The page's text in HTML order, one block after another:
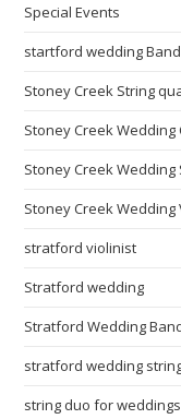
Special Events
startford wedding Band
Stoney Creek String
Stoney Creek Wedding
Stoney Creek Wedding
Stoney Creek Wedding
stratford violinist
Stratford wedding
Stratford Wedding
stratford wedding
string duo for